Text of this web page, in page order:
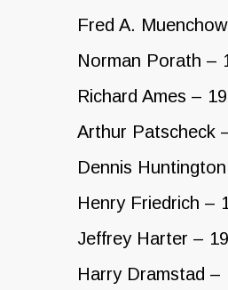
Fred A.
Norman Porath –
Richard Ames –
Arthur Patscheck
Dennis
Henry Friedrich –
Jeffrey Harter –
Harry Dramstad –